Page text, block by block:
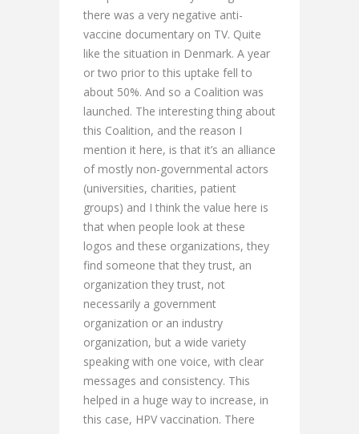
there was a very negative anti-
vaccine documentary on TV. Quite
like the situation in Denmark. A year
or two prior to this uptake fell to
about 50%. And so a Coalition was
launched. The interesting thing about
this Coalition, and the reason I
mention it here, is that it’s an alliance
of mostly non-governmental actors
(universities, charities, patient
groups) and I think the value here is
that when people look at these
logos and these organizations, they
find someone that they trust, an
organization they trust, not
necessarily a government
organization or an industry
organization, but a wide variety
speaking with one voice, with clear
messages and consistency. This
helped in a huge way to increase, in
this case, HPV vaccination. There